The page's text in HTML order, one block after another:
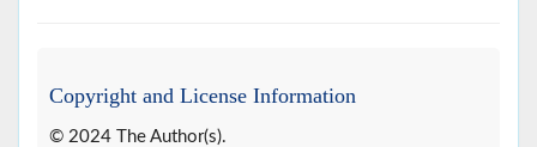
Copyright and License Information
© 2024 The Author(s).